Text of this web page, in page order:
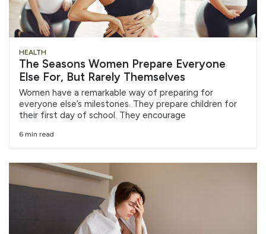
HEALTH
The Seasons Women Prepare Everyone
Else For, But Rarely Themselves
Women have a remarkable way of preparing for
everyone else’s milestones. They prepare children for
their first day of school. They encourage
6 min read